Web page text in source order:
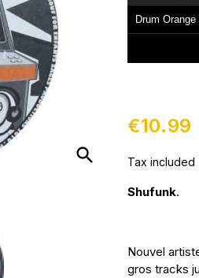
search
Drum
€10.99
Tax included
Shufunk.
Nouvel
gros tracks